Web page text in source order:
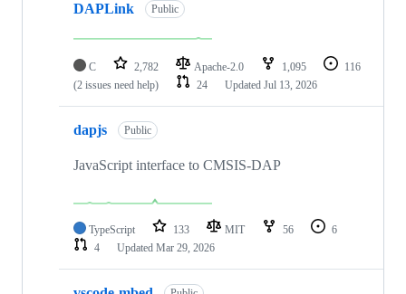
DAPLink Public
C 2,782 Apache-2.0 1,095
116
(2 issues need help)
24 Updated Jul 13, 2026
dapjs Public
JavaScript interface to CMSIS-DAP
TypeScript 133 MIT 56
6
4
Updated Mar 29, 2026